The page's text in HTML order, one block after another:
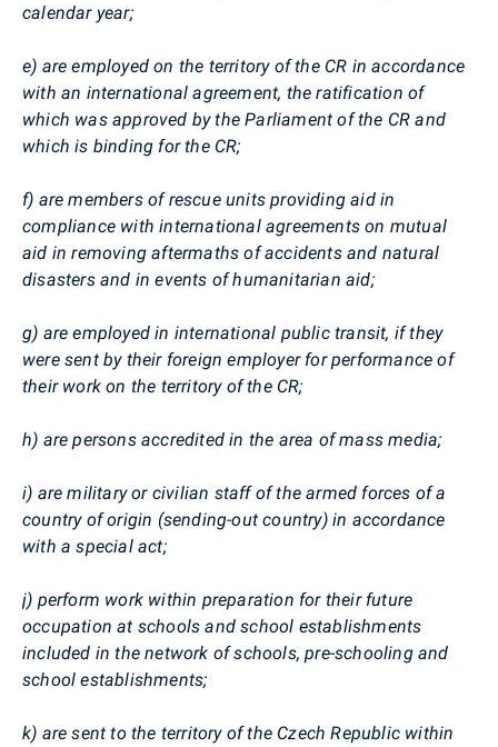
calendar year;
e) are employed on the territory of the CR in accordance
with an international agreement, the ratification of
which was approved by the Parliament of the CR and
which is binding for the CR;
f) are members of rescue units providing aid in
compliance with international agreements on mutual
aid in removing aftermaths of accidents and natural
disasters and in events of humanitarian aid;
g) are employed in international public transit, if they
were sent by their foreign employer for performance of
their work on the territory of the CR;
h) are persons accredited in the area of mass media;
i) are military or civilian staff of the armed forces of a
country of origin (sending-out country) in accordance
with a special act;
j) perform work within preparation for their future
occupation at schools and school establishments
included in the network of schools, pre-schooling and
school establishments;
k) are sent to the territory of the Czech Republic within